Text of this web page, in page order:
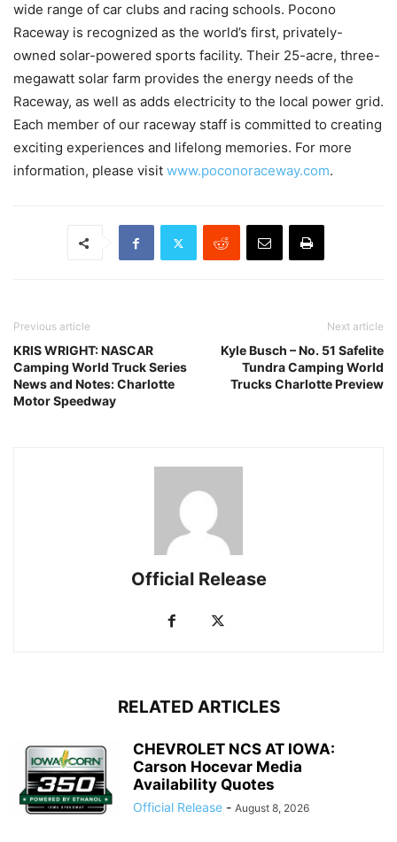
wide range of car clubs and racing schools. Pocono
Raceway is recognized as the world’s first, privately-
owned solar-powered sports facility. Their 25-acre, three-
megawatt solar farm provides the energy needs of the
Raceway, as well as adds electricity to the local power grid.
Each member of our raceway staff is committed to creating
exciting experiences and lifelong memories. For more
information, please visit www.poconoraceway.com.
Previous article
KRIS WRIGHT: NASCAR
Camping World Truck Series
News and Notes: Charlotte
Motor Speedway
Next article
Kyle Busch – No. 51 Safelite
Tundra Camping World
Trucks Charlotte Preview
Official Release
RELATED ARTICLES
CHEVROLET NCS AT IOWA:
Carson Hocevar Media
Availability Quotes
Official Release - August 8, 2026